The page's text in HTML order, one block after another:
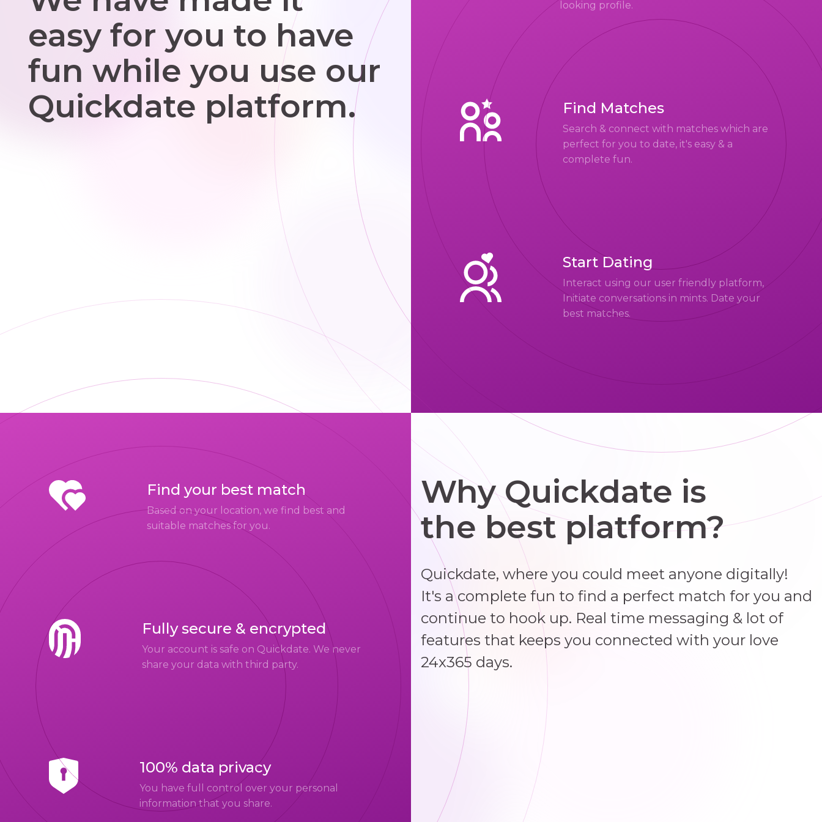
easy for you to have
fun while you use our
Quickdate platform.
looking profile.
Find Matches
Search & connect with matches which are
perfect for you to date, it's easy & a
complete fun.
Start Dating
Interact using our user friendly platform,
Initiate conversations in mints. Date your
best matches.
Find your best match
Based on your location, we find best and
suitable matches for you.
Fully secure & encrypted
Your account is safe on Quickdate. We never
share your data with third party.
100% data privacy
You have full control over your personal
information that you share.
Why Quickdate is
the best platform?
Quickdate, where you could meet anyone digitally!
It's a complete fun to find a perfect match for you and
continue to hook up. Real time messaging & lot of
features that keeps you connected with your love
24x365 days.